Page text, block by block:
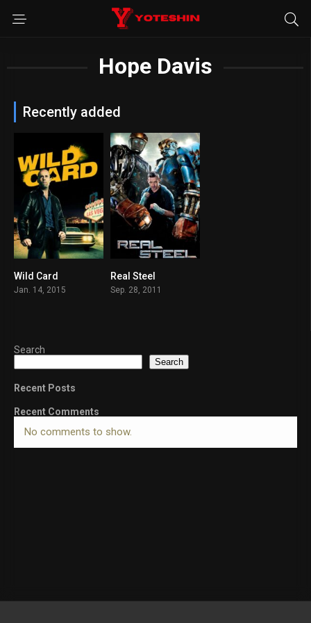
Hope Davis
Recently added
Wild Card
Jan. 14, 2015
Real Steel
Sep. 28, 2011
Search
Search
Recent Posts
Recent Comments
No comments to show.